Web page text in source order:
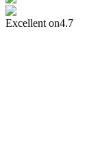
Excellent on4.7